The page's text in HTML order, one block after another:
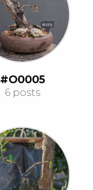
#O0005
6 posts